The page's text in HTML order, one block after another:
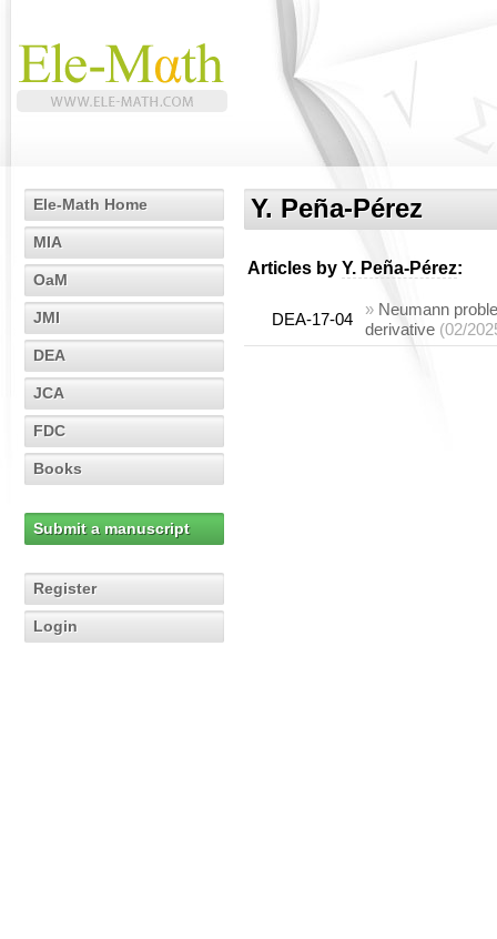
Ele-Math Home
MIA
OaM
JMI
DEA
JCA
FDC
Books
Submit a manuscript
Register
Login
Y. Peña-Pérez
Articles by Y. Peña-Pérez:
DEA-17-04
» Neumann
derivative (02/